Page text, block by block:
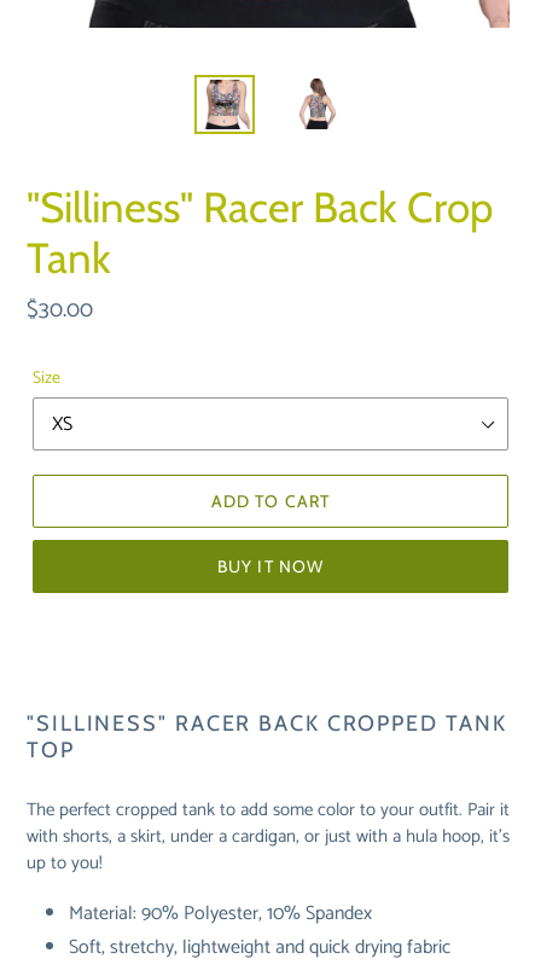
"Silliness" Racer Back Crop
Tank
Regular
$30.00
Size
ADD TO CART
BUY IT NOW
"SILLINESS" RACER BACK CROPPED TANK
TOP
The perfect cropped tank to add some color to your outfit. Pair it
with shorts, a skirt, under a cardigan, or just with a hula hoop, it's
up to you!
Material: 90% Polyester, 10% Spandex
Soft, stretchy, lightweight and quick drying fabric